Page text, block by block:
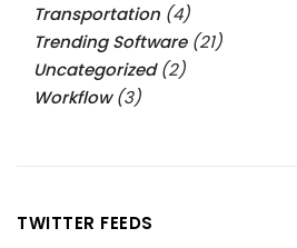
Transportation (4)
Trending Software(21)
Uncategorized(2)
Workflow(3)
TWITTER FEEDS